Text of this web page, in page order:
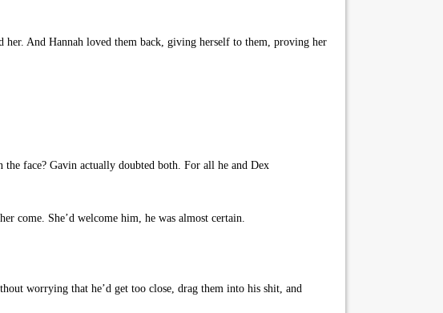
And Hannah loved them back, giving herself to them, proving her
face? Gavin actually doubted both. For all he and Dex
come. She’d welcome him, he was almost certain.
worrying that he’d get too close, drag them into his shit, and